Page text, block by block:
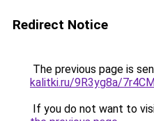
Redirect Notice
The previous page is
kalitki.ru/9R3yg8a/
If you do not want to